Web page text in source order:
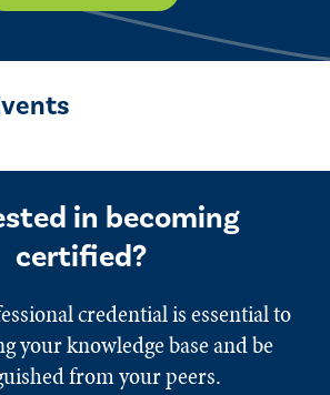
in becoming
certified?
credential is essential to
your knowledge base and be
from your peers.